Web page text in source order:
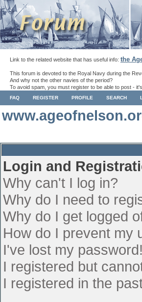
Link to the related website that has useful info: the
This forum is devoted to the Royal Navy during the
And why not the other navies of the period?
To avoid spam, you must register to be able to post -
FAQ REGISTER PROFILE SEARCH
Login and
Why can't I log in?
Why do I need to
Why do I get logged
How do I prevent my
I've lost my password!
I registered but
I registered in the